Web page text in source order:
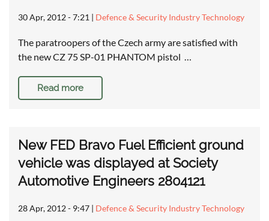
30 Apr, 2012 - 7:21 | Defence & Security Industry Technology
The paratroopers of the Czech army are satisfied with
the new CZ 75 SP-01 PHANTOM pistol …
Read more
New FED Bravo Fuel Efficient ground
vehicle was displayed at Society
Automotive Engineers 2804121
28 Apr, 2012 - 9:47 | Defence & Security Industry Technology